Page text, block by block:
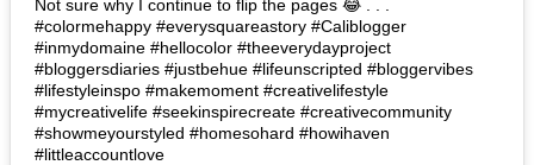
Not sure why I continue to flip the pages 😂 . . .
#colormehappy #everysquareastory #Caliblogger
#inmydomaine #hellocolor #theeverydayproject
#bloggersdiaries #justbehue #lifeunscripted #bloggervibes
#lifestyleinspo #makemoment #creativelifestyle
#mycreativelife #seekinspirecreate #creativecommunity
#showmeyourstyled #homesohard #howihaven
#littleaccountlove